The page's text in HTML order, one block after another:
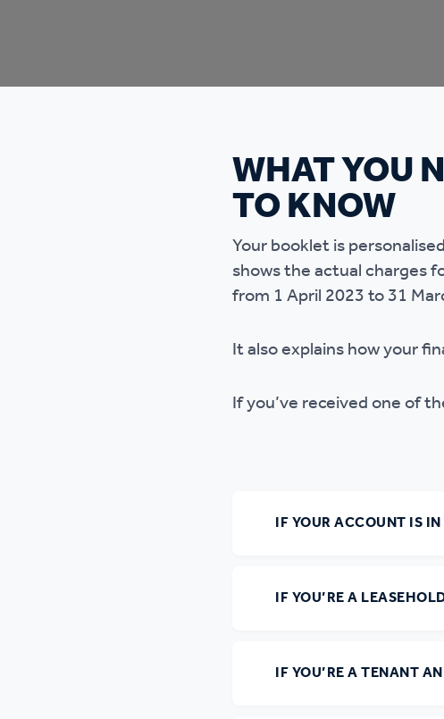
Our
WHAT YOU
TO KNOW
Your booklet is
shows the actual charges
from 1 April 2023 to 31
It also explains how your
If you’ve received one of
IF YOUR ACCOUNT IS
IF YOU’RE A
IF YOU’RE A TENANT